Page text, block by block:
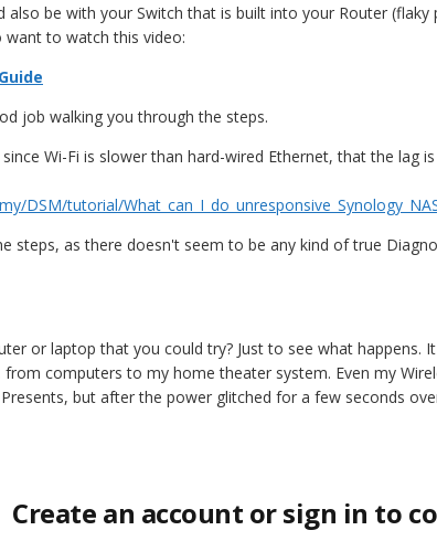
also be with your Switch that is built into your Router
want to watch this video:
job walking you through the steps.
Wi-Fi is slower than hard-wired Ethernet, that the lag
DSM/tutorial/
steps, as there doesn't seem to be any kind of true
or laptop that you could try? Just to see what happens.
computers to my home theater system. Even my
but after the power glitched for a few seconds
Create an account or sign in to